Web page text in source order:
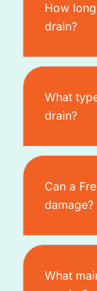
How
drain?
What
drain?
Can a
damage?
What